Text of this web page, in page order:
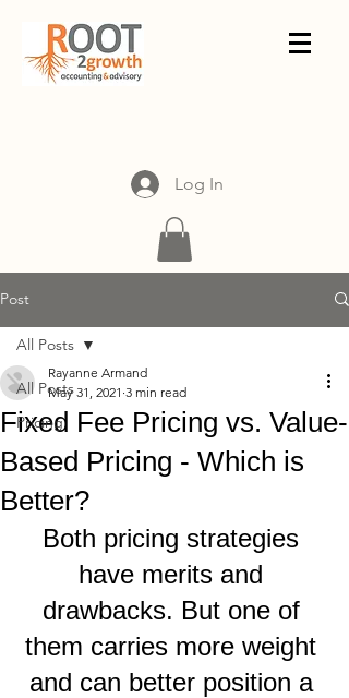
Log In
Post
All Posts
Pricing
All Posts
Fixed Fee Pricing vs. Value-
Based Pricing - Which is
Better?
Rayanne Armand
May 31, 2021 3 min read
Both pricing strategies
have merits and
drawbacks. But one of
them carries more weight
and can better position a